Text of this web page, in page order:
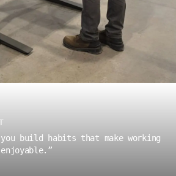
build habits that make working
”